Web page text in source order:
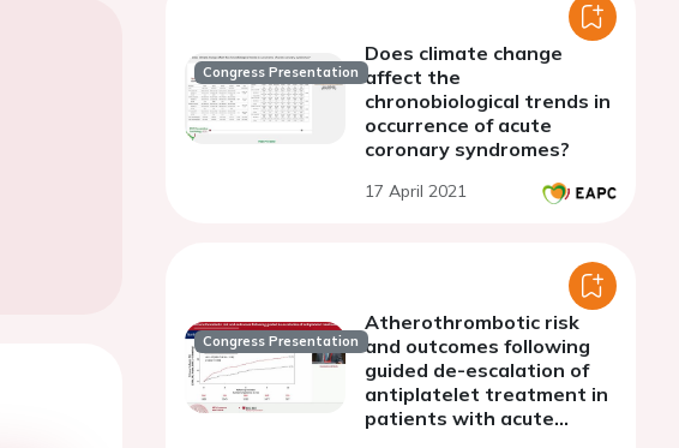
Congress Presentation
Does climate change
affect the
chronobiological trends in
occurrence of acute
coronary syndromes?
17 April 2021
Congress Presentation
Atherothrombotic risk
and outcomes following
guided de-escalation of
antiplatelet treatment in
patients with acute